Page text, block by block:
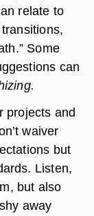
relate to
Some
can
projects and
waiver
but
Listen,
but also
away